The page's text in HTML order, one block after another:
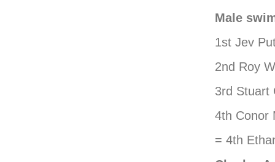
Male
1st Jev
2nd Roy
3rd Stuart
4th Conor
= 4th